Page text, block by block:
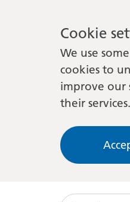
Cookie
We use
cookies to
improve our
their services.